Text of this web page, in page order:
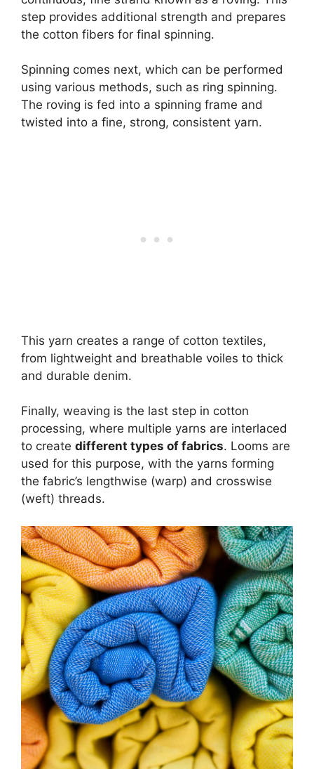
step provides additional strength and prepares
the cotton fibers for final spinning.
Spinning comes next, which can be performed
using various methods, such as ring spinning.
The roving is fed into a spinning frame and
twisted into a fine, strong, consistent yarn.
This yarn creates a range of cotton textiles,
from lightweight and breathable voiles to thick
and durable denim.
Finally, weaving is the last step in cotton
processing, where multiple yarns are interlaced
to create different types of fabrics. Looms are
used for this purpose, with the yarns forming
the fabric’s lengthwise (warp) and crosswise
(weft) threads.